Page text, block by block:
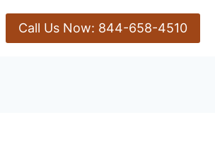
Call Us Now: 844-658-4510